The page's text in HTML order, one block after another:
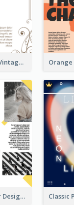
Elegant And Vintage Brown Poster
Classic Poster Design With Photos